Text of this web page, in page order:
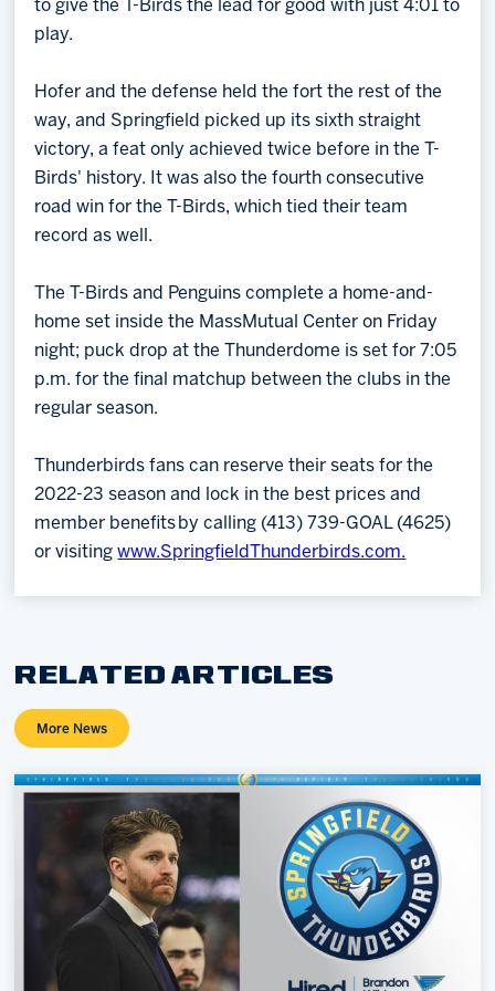
to give the T-Birds the lead for good with just 4:01 to
play.
Hofer and the defense held the fort the rest of the
way, and Springfield picked up its sixth straight
victory, a feat only achieved twice before in the T-
Birds' history. It was also the fourth consecutive
road win for the T-Birds, which tied their team
record as well.
The T-Birds and Penguins complete a home-and-
home set inside the MassMutual Center on Friday
night; puck drop at the Thunderdome is set for 7:05
p.m. for the final matchup between the clubs in the
regular season.
Thunderbirds fans can reserve their seats for the
2022-23 season and lock in the best prices and
member benefits by calling (413) 739-GOAL (4625)
or visitingwww.SpringfieldThunderbirds.com.
RELATED ARTICLES
More News